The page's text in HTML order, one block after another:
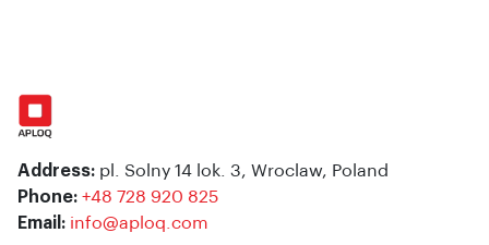
Address: pl. Solny 14 lok. 3, Wroclaw, Poland
Phone: +48 728 920 825
Email: info@aploq.com